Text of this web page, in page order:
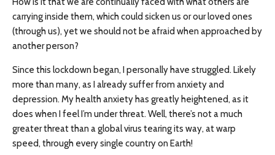
carrying inside them, which could sicken us or our loved ones
(through us), yet we should not be afraid when approached by
another person?
Since this lockdown began, I personally have struggled. Likely
more than many, as I already suffer from anxiety and
depression. My health anxiety has greatly heightened, as it
does when I feel I’m under threat. Well, there’s not a much
greater threat than a global virus tearing its way, at warp
speed, through every single country on Earth!